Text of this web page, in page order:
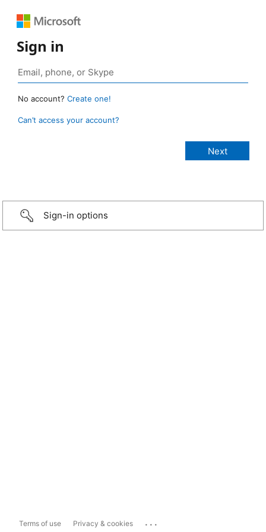
Sign in
No account? Create one!
Can’t access your account?
Sign-in options
Terms of use Privacy & cookies ...